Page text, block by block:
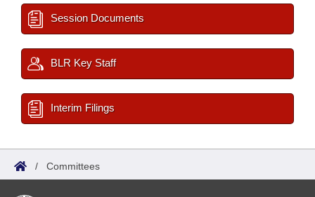
Session Documents
BLR Key Staff
Interim Filings
/ Committees